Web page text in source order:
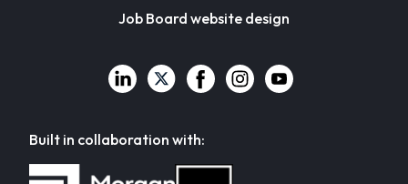
Job Board website design
Built in collaboration with: